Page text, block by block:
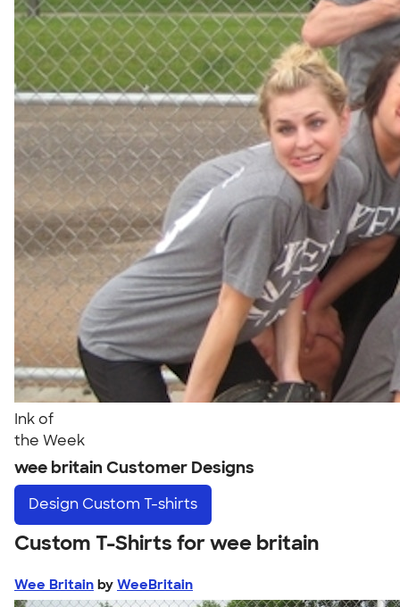
Ink of
the Week
wee britain Customer Designs
Design Custom T-shirts
Custom T-Shirts for wee britain
Wee Britain by WeeBritain